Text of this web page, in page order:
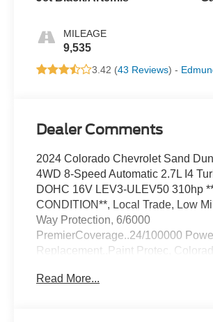
MILEAGE
9,535
3.42 (43 Reviews) -
Dealer Comments
2024 Colorado Chevrolet Sand
4WD 8-Speed Automatic 2.7L I4
DOHC 16V LEV3-ULEV50 310hp
CONDITION**, Local Trade, Low
Way Protection, 6/6000
PremierCoverage..24/100000
Replacement..Paint Protec,
ULEV50 310hp, 8-Speed
Read More...